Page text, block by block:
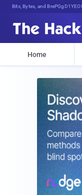
Bits, Bytes, and Breaking News
Home